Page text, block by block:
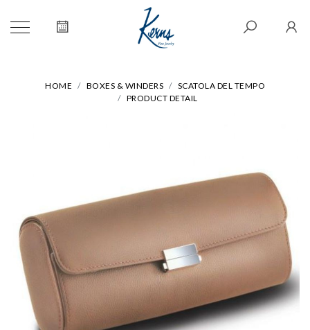
HOME BOXES & WINDERS
SCATOLA DEL TEMPO
PRODUCT DETAIL